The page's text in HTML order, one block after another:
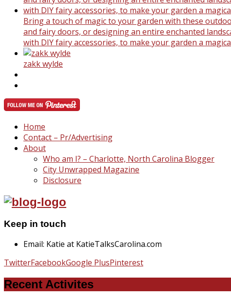
Bring a touch of magic to your garden with these
and fairy doors, or designing an entire enchanted
with DIY fairy accessories, to make your garden a
zakk wylde
Home
Contact – Pr/Advertising
About
Who am I? – Charlotte, North Carolina Blogger
City Unwrapped Magazine
Disclosure
Keep in touch
Email: Katie at KatieTalksCarolina.com
TwitterFacebookGoogle PlusPinterest
Recent Activites